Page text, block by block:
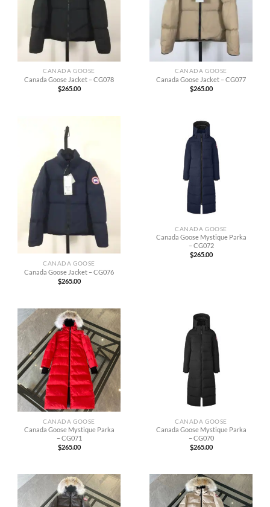
CANADA GOOSE
Canada Goose Jacket – CG078
$265.00
CANADA GOOSE
Canada Goose Jacket – CG077
$265.00
CANADA GOOSE
Canada Goose Jacket – CG076
$265.00
CANADA GOOSE
Canada Goose Mystique Parka
– CG072
$265.00
CANADA GOOSE
Canada Goose Mystique Parka
– CG071
$265.00
CANADA GOOSE
Canada Goose Mystique Parka
– CG070
$265.00